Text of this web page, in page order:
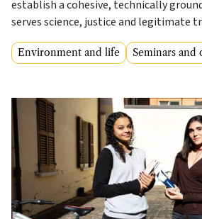
establish a cohesive, technically
serves science, justice and legitimate
Environment and life Seminars and